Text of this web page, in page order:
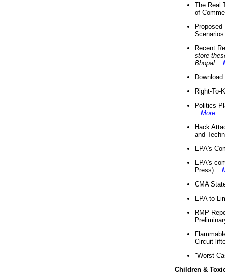
The Real
of
Recent
store
Bhopal
Right-To-
Politics
More
Hack
and
EPA's
EPA's
Press) ...
CMA
EPA to
RMP
Circuit
"Worst
Children &